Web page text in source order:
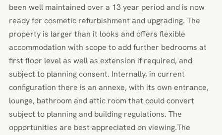
been well maintained over a 13 year period and is now
ready for cosmetic refurbishment and upgrading. The
property is larger than it looks and offers flexible
accommodation with scope to add further bedrooms at
first floor level as well as extension if required, and
subject to planning consent. Internally, in current
configuration there is an annexe, with its own entrance,
lounge, bathroom and attic room that could convert
subject to planning and building regulations. The
opportunities are best appreciated on viewing.The